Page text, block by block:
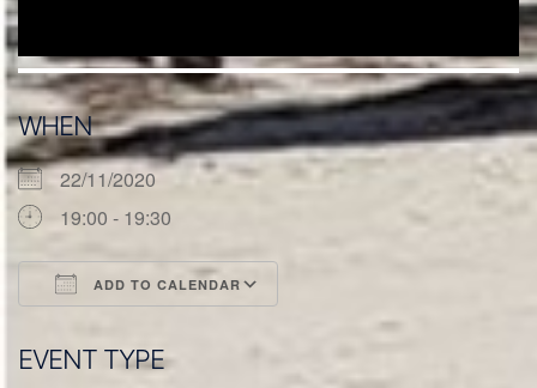
WHEN
22/11/2020
19:00 - 19:30
ADD TO CALENDAR
Google Calendar
EVENT TYPE